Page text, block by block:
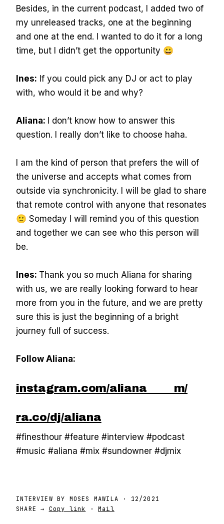
Besides, in the current podcast, I added two of
my unreleased tracks, one at the beginning
and one at the end. I wanted to do it for a long
time, but I didn’t get the opportunity 😀
Ines: If you could pick any DJ or act to play
with, who would it be and why?
Aliana:
I don’t know how to answer this
question. I really don’t like to choose haha.
I am the kind of person that prefers the will of
the universe and accepts what comes from
outside via synchronicity. I will be glad to share
that remote control with anyone that resonates
🙂 Someday I will remind you of this question
and together we can see who this person will
be.
Ines: Thank you so much Aliana for sharing
with us, we are really looking forward to hear
more from you in the future, and we are pretty
sure this is just the beginning of a bright
journey full of success.
Follow Aliana:
instagram.com/aliana_____m/
ra.co/dj/aliana
#finesthour #feature #interview #podcast
#music #aliana #mix #sundowner #djmix
INTERVIEW BY MOSES MAWILA · 12/2021
SHARE →
Copy link ·Mail